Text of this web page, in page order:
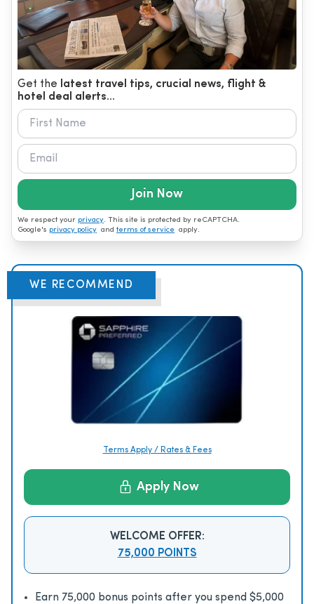
Get the latest travel tips, crucial news, flight &
hotel deal alerts...
Join Now
We respect your privacy. This site is protected by reCAPTCHA.
Google's privacy policy and terms of service apply.
WE RECOMMEND
Terms Apply / Rates & Fees
Apply Now
WELCOME OFFER:
75,000 POINTS
Earn 75,000 bonus points after you spend $5,000